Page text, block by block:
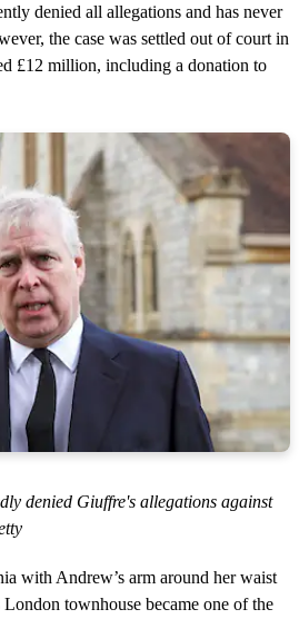
denied all allegations and has never
the case was settled out of court in
£12 million, including a donation to
denied Giuffre's allegations against
with Andrew’s arm around her waist
townhouse became one of the